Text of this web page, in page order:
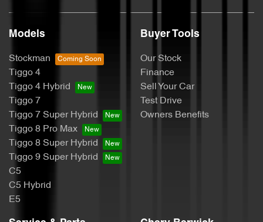
Models
Stockman
Tiggo 4
Tiggo 4 Hybrid
Tiggo 7
Tiggo 7 Super Hybrid
Tiggo 8 Pro Max
Tiggo 8 Super Hybrid
Tiggo 9 Super Hybrid
C5
C5 Hybrid
E5
Buyer Tools
Our Stock
Finance
Sell Your Car
Test Drive
Owners Benefits